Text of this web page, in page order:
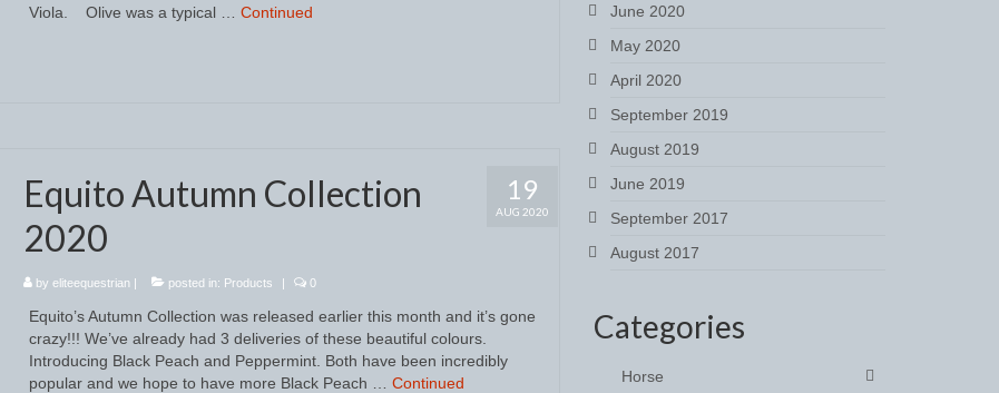
Viola. Olive was a typical … Continued
19
AUG 2020
Equito Autumn Collection
2020
by eliteequestrian| posted in: Products | 0
Equito’s Autumn Collection was released earlier this month and it’s gone
crazy!!! We’ve already had 3 deliveries of these beautiful colours.
Introducing Black Peach and Peppermint. Both have been incredibly
popular and we hope to have more Black Peach … Continued
June 2020
May 2020
April 2020
September 2019
August 2019
June 2019
September 2017
August 2017
Categories
Horse